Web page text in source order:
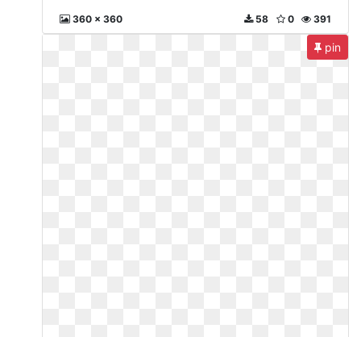
360 x 360 391
0
58
pin